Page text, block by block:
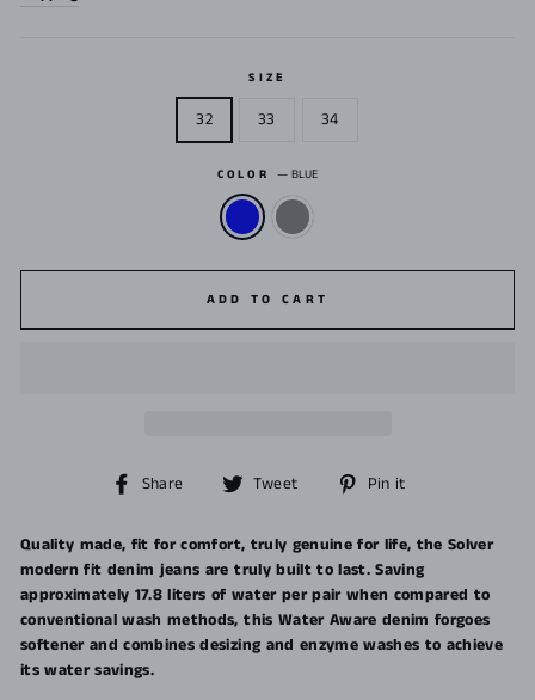
SIZE
32 33 34
COLOR — BLUE
ADD TO CART
Share
Share
Facebook
Tweet
Tweet
Twitter
Pin it
Pinterest
Quality made, fit for comfort, truly genuine for life, the Solver
modern fit denim jeans are truly built to last. Saving
approximately 17.8 liters of water per pair when compared to
conventional wash methods, this Water Aware denim forgoes
softener and combines desizing and enzyme washes to achieve
its water savings.